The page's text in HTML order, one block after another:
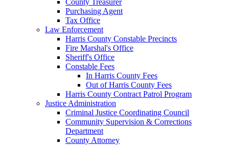
Purchasing Agent
Tax Office
Law Enforcement
Harris County Constable Precincts
Fire Marshal's Office
Sheriff's Office
Constable Fees
In Harris County Fees
Out of Harris County Fees
Harris County Contract Patrol Program
Justice Administration
Criminal Justice Coordinating Council
Community Supervision & Corrections
Department
County Attorney